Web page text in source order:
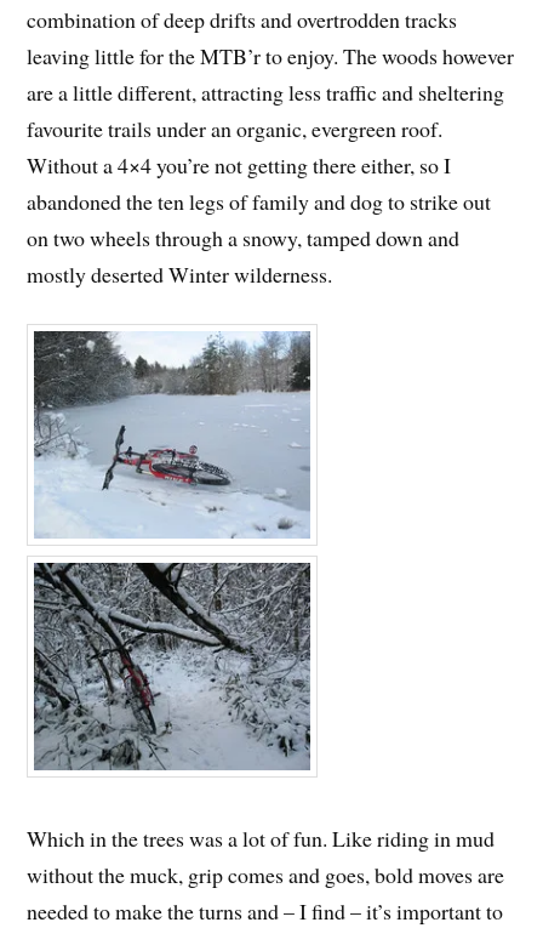
combination of deep drifts and overtrodden tracks
leaving little for the MTB’r to enjoy. The woods however
are a little different, attracting less traffic and sheltering
favourite trails under an organic, evergreen roof.
Without a 4×4 you’re not getting there either, so I
abandoned the ten legs of family and dog to strike out
on two wheels through a snowy, tamped down and
mostly deserted Winter wilderness.
Which in the trees was a lot of fun. Like riding in mud
without the muck, grip comes and goes, bold moves are
needed to make the turns and – I find – it’s important to